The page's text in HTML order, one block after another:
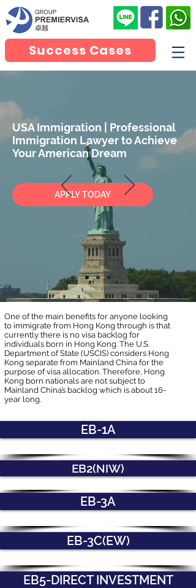
Success Cases
USA Immigration | Professional
Immigration Lawyer to Achieve
Your American Dream
APPLY TODAY
One of the main benefits for anyone looking
to immigrate from Hong Kong through is that
currently there is no visa backlog for
individuals born in Hong Kong. The U.S.
Department of State (USCIS) considers Hong
Kong separate from Mainland China for the
purpose of visa allocation. Therefore, Hong
Kong born nationals are not subject to
Mainland China’s backlog which is about 16-
year long.
EB-1A
EB2(NIW)
EB-3A
EB-3C(EW)
EB5-DIRECT INVESTMENT